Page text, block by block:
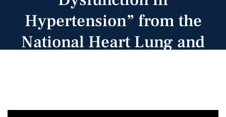
Hypertension” from the
National Heart Lung and